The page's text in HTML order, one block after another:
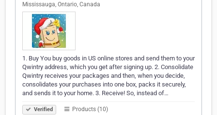
Mississauga, Ontario, Canada
1. Buy You buy goods in US online stores and send them to your
Qwintry address, which you get after signing up. 2. Consolidate
Qwintry receives your packages and then, when you decide,
consolidates your purchases into one box, packs it securely,
and sends it to your home. 3. Receive! So, instead of…
Verified Products (10)